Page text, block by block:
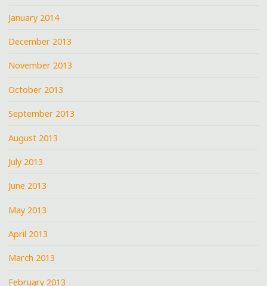
January 2014
December 2013
November 2013
October 2013
September 2013
August 2013
July 2013
June 2013
May 2013
April 2013
March 2013
February 2013